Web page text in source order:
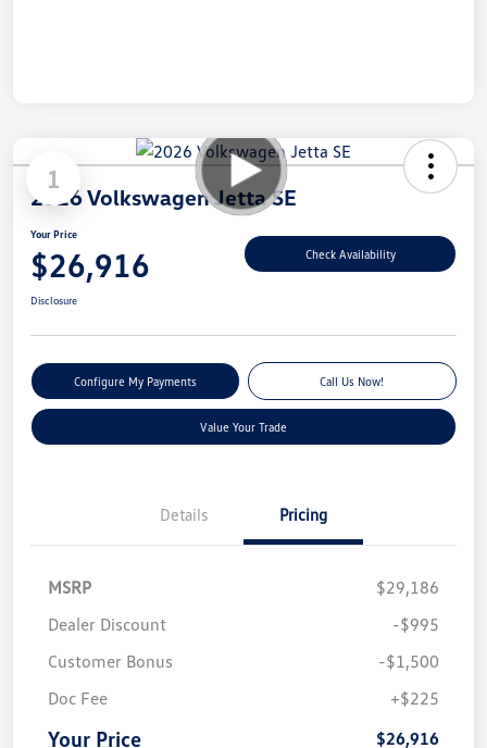
1
2026 Volkswagen Jetta SE
Your Price
$26,916 Check Availability
Disclosure
Configure My Payments Call Us Now!
Value Your Trade
Details Pricing
MSRP
$29,186
Dealer Discount
-$995
Customer Bonus
-$1,500
Doc Fee
+$225
Your Price $26,916